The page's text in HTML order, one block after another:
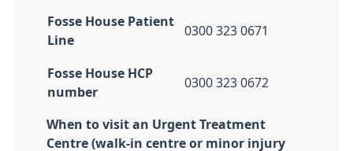
Fosse House Patient
Line
0300 323 0671
Fosse House HCP
number
0300 323 0672
When to visit an Urgent Treatment
Centre (walk-in centre or minor injury